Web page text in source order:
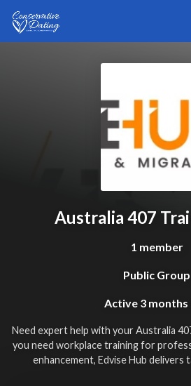
Australia 407
1 member
Public Group
Active 3 months
Need expert help with your Australia
you need workplace training for
enhancement, Edvise Hub delivers